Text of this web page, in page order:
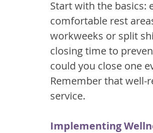
Start with the basics:
comfortable rest
workweeks or split
closing time to
could you close one
Remember that
service.
Implementing